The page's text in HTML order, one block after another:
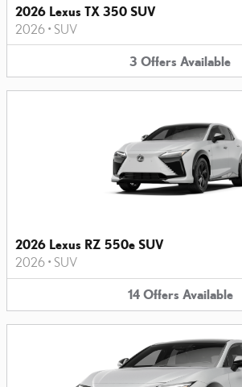
2026 Lexus TX 350 SUV
2026 • SUV
3 Offers Available
2026 Lexus RZ 550e SUV
2026 • SUV
14 Offers Available